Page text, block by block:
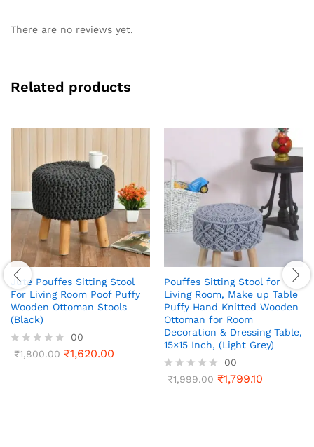
There are no reviews yet.
Related products
Jute Pouffes Sitting Stool
For Living Room Poof Puffy
Wooden Ottoman Stools
(Black)
R
00
₹1,800.00 ₹1,620.00
Pouffes Sitting Stool for
Living Room, Make up Table
Puffy Hand Knitted Wooden
Ottoman for Room
Decoration & Dressing Table,
15×15 Inch, (Light Grey)
R
00
₹1,999.00 ₹1,799.10